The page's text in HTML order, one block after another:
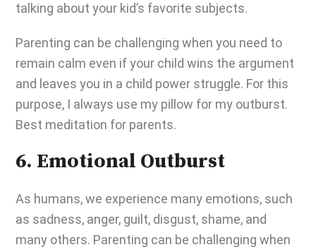
talking about your kid’s favorite subjects.
Parenting can be challenging when you need to
remain calm even if your child wins the argument
and leaves you in a child power struggle. For this
purpose, I always use my pillow for my outburst.
Best meditation for parents.
6. Emotional Outburst
As humans, we experience many emotions, such
as sadness, anger, guilt, disgust, shame, and
many others. Parenting can be challenging when